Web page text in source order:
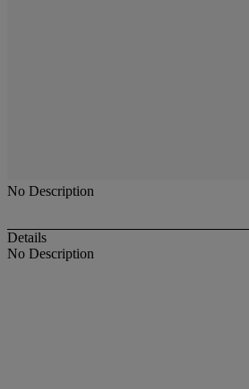
No Description
Details
No Description